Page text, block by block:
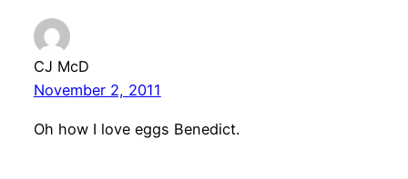
CJ McD
November 2, 2011
Oh how I love eggs Benedict.